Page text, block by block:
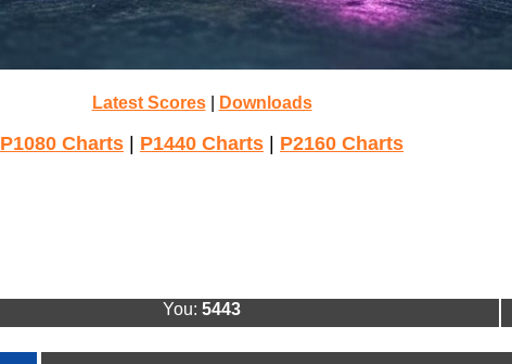
Latest Scores| Downloads
P1080 Charts P1440 Charts P2160 Charts
You: 5443